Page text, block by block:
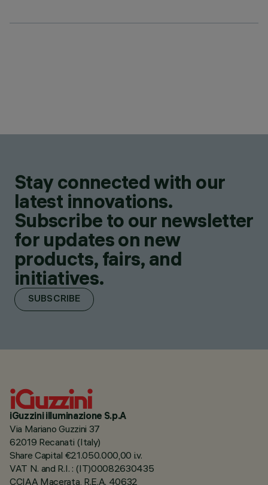
Stay connected with our
latest innovations.
Subscribe to our newsletter
for updates on new
products, fairs, and
initiatives.
SUBSCRIBE
iGuzzini illuminazione S.p.A
Via Mariano Guzzini 37
62019 Recanati (Italy)
Share Capital €21.050.000,00 i.v.
VAT N. and R.I. : (IT)00082630435
CCIAA Macerata, R.E.A. 40632